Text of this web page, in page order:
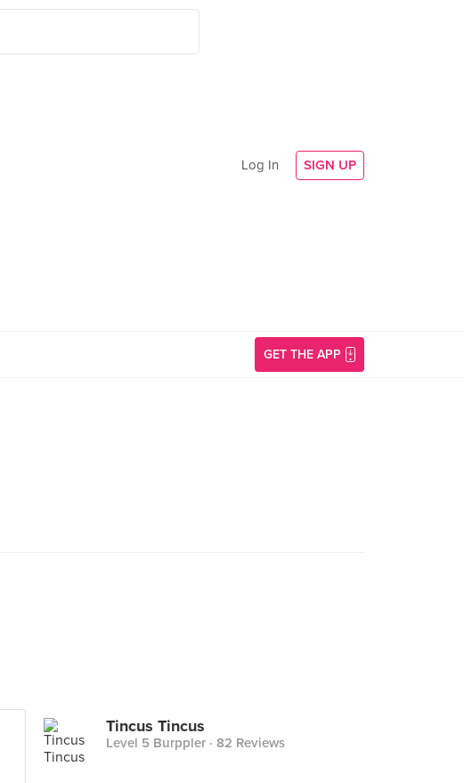
Log In SIGN UP
GET THE APP
Tincus Tincus
Level 5 Burppler · 82 Reviews